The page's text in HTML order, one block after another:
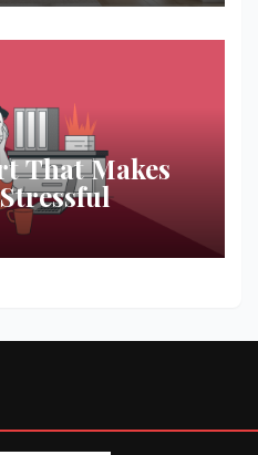
That Makes